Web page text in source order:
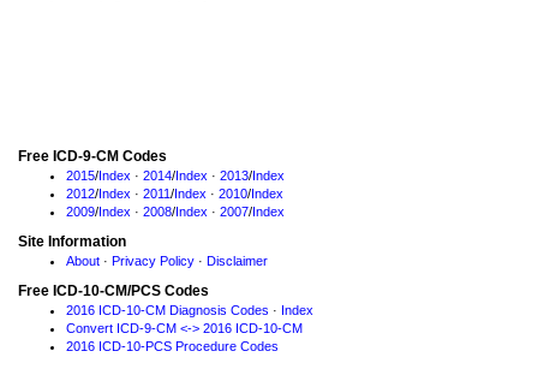
Free ICD-9-CM Codes
2015/Index · 2014/Index · 2013/Index
2012/Index · 2011/Index · 2010/Index
2009/Index · 2008/Index · 2007/Index
Site Information
About · Privacy Policy · Disclaimer
Free ICD-10-CM/PCS Codes
2016 ICD-10-CM Diagnosis Codes · Index
Convert ICD-9-CM <-> 2016 ICD-10-CM
2016 ICD-10-PCS Procedure Codes